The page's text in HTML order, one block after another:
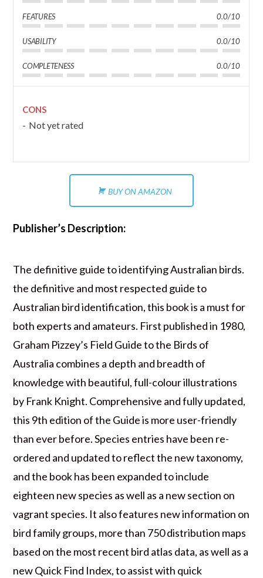
FEATURES 0.0/10
USABILITY 0.0/10
COMPLETENESS 0.0/10
CONS
Not yet rated
BUY ON AMAZON
Publisher’s Description:
The definitive guide to identifying Australian birds.
the definitive and most respected guide to
Australian bird identification, this book is a must for
both experts and amateurs. First published in 1980,
Graham Pizzey’s Field Guide to the Birds of
Australia combines a depth and breadth of
knowledge with beautiful, full-colour illustrations
by Frank Knight. Comprehensive and fully updated,
this 9th edition of the Guide is more user-friendly
than ever before. Species entries have been re-
ordered and updated to reflect the new taxonomy,
and the book has been expanded to include
eighteen new species as well as a new section on
vagrant species. It also features new information on
bird family groups, more than 750 distribution maps
based on the most recent bird atlas data, as well as a
new Quick Find Index, to assist with quick